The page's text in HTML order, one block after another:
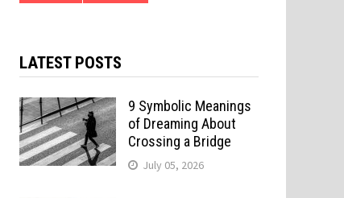
LATEST POSTS
9 Symbolic Meanings
of Dreaming About
Crossing a Bridge
July 05, 2026